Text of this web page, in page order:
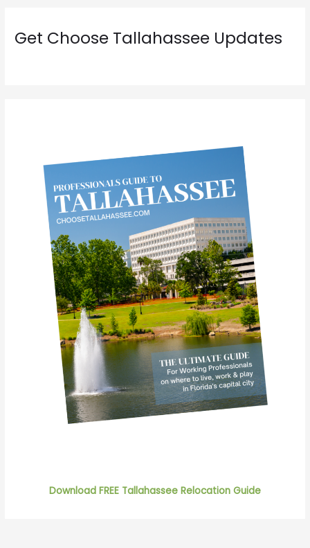
Get Choose Tallahassee Updates
Download FREE Tallahassee Relocation Guide